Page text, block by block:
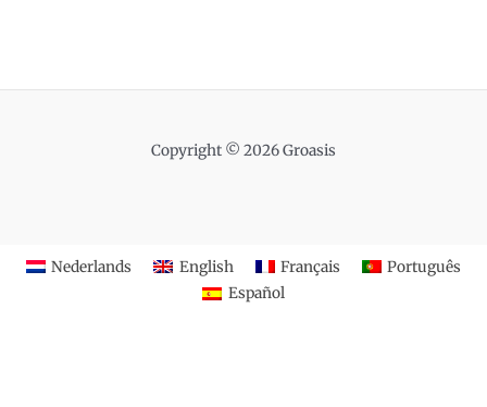
Copyright © 2026 Groasis
Nederlands English Français
Português
Español